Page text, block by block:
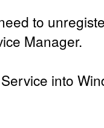
to
Manager.
into